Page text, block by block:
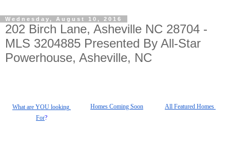
Wednesday, August 10, 2016
202 Birch Lane, Asheville NC 28704 -
MLS 3204885 Presented By All-Star
Powerhouse, Asheville, NC
What are YOU looking
For?
Homes Coming Soon All Featured Homes